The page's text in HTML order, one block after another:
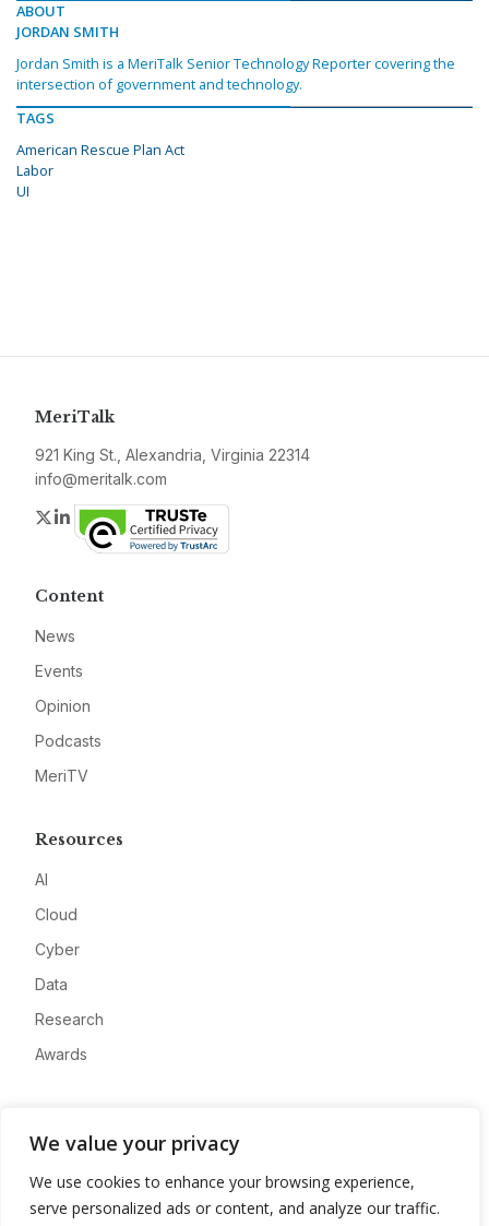
We value your privacy
We use cookies to enhance your browsing experience,
serve personalized ads or content, and analyze our traffic.
ABOUT
JORDAN SMITH
Jordan Smith is a MeriTalk Senior Technology Reporter covering the
intersection of government and technology.
TAGS
American Rescue Plan Act
Labor
UI
MeriTalk
921 King St., Alexandria, Virginia 22314
info@meritalk.com
Twitter
LinkedIn
Content
News
Events
Opinion
Podcasts
MeriTV
Resources
AI
Cloud
Cyber
Data
Research
Awards
Advertise